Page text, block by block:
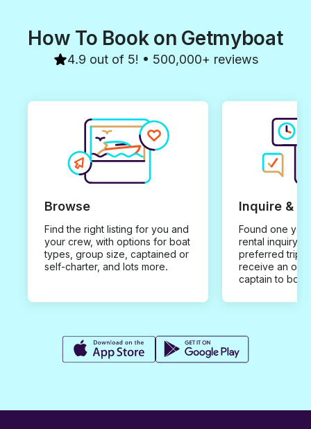
How To Book on Getmyboat
4.9 out of 5! • 500,000+ reviews
Browse
Find the right listing for you and
your crew, with options for boat
types, group size, captained or
self-charter, and lots more.
Inquire &
Found one you
rental inquiry
preferred trip
receive an
captain to